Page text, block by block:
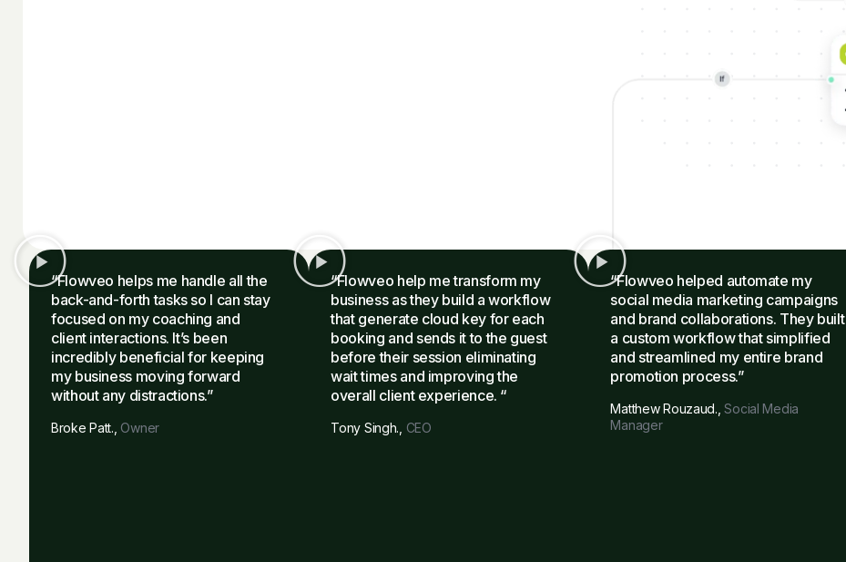
“Flowveo helps me handle all the
back-and-forth tasks so I can stay
focused on my coaching and
client interactions. It’s been
incredibly beneficial for keeping
my business moving forward
without any distractions.”
Broke Patt., Owner
“Flowveo help me transform my
business as they build a workflow
that generate cloud key for each
booking and sends it to the guest
before their session eliminating
wait times and improving the
overall client experience. “
Tony Singh., CEO
“Flowveo helped automate my
social media marketing campaigns
and brand collaborations. They built
a custom workflow that simplified
and streamlined my entire brand
promotion process.”
Matthew Rouzaud.,Social Media
Manager